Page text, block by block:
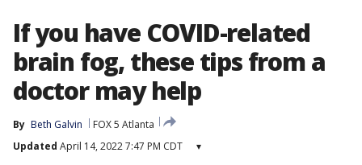
If you have COVID-related
brain fog, these tips from a
doctor may help
By Beth Galvin
FOX 5 Atlanta
Updated April 14, 2022 7:47 PM CDT ▾